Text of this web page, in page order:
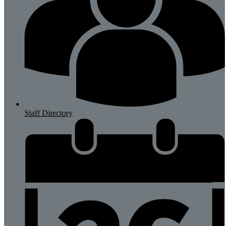
Staff Directory